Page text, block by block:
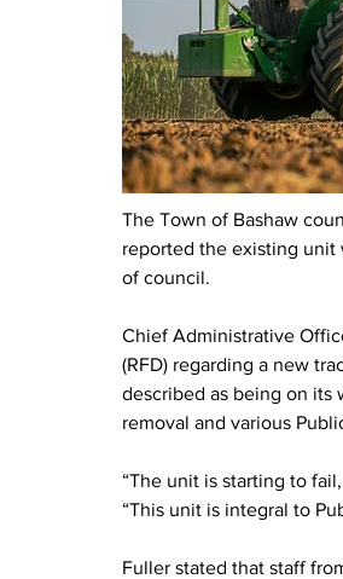
The Town of Bashaw
reported the existing unit
of council.
Chief Administrative
(RFD) regarding a new
described as being on its
removal and various
“The unit is starting to
“This unit is integral to
Fuller stated that staff